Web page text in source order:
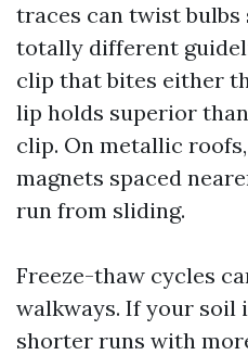
traces can twist
totally different
clip that bites either
lip holds superior
clip. On metallic
magnets spaced
run from sliding.
Freeze-thaw cycles
walkways. If your soil
shorter runs with